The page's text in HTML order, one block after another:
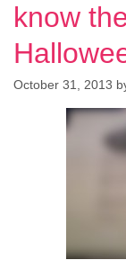
know
October 31, 2013